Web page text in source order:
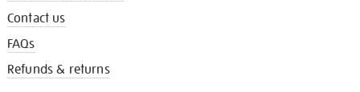
Contact us
FAQs
Refunds & returns